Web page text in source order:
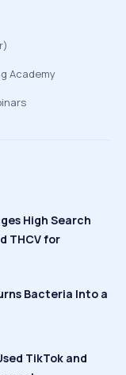
Academy
High Search
THCV for
Bacteria Into a
TikTok and